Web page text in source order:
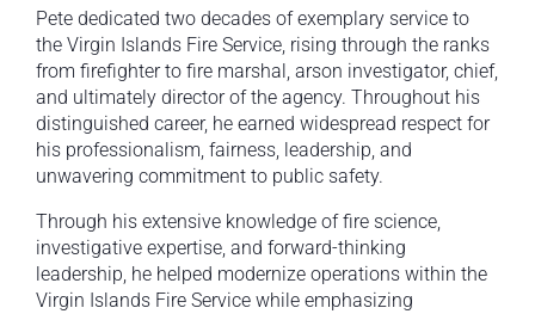
Pete dedicated two decades of exemplary service to
the Virgin Islands Fire Service, rising through the ranks
from firefighter to fire marshal, arson investigator, chief,
and ultimately director of the agency. Throughout his
distinguished career, he earned widespread respect for
his professionalism, fairness, leadership, and
unwavering commitment to public safety.
Through his extensive knowledge of fire science,
investigative expertise, and forward-thinking
leadership, he helped modernize operations within the
Virgin Islands Fire Service while emphasizing